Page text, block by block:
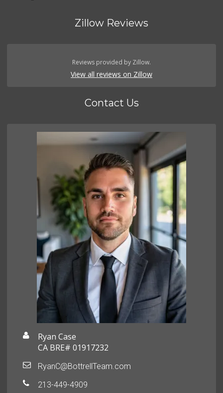
Zillow Reviews
Reviews provided by Zillow.
View all reviews on Zillow
Contact Us
Ryan Case
CA BRE# 01917232
RyanC@BottrellTeam.com
213-449-4909